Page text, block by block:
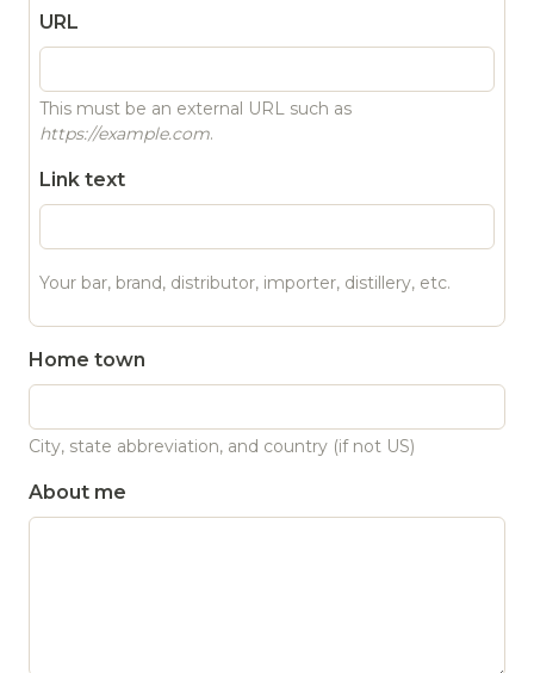
URL
This must be an external URL such as
https://example.com.
Link text
Your bar, brand, distributor, importer, distillery, etc.
Home town
City, state abbreviation, and country (if not US)
About me